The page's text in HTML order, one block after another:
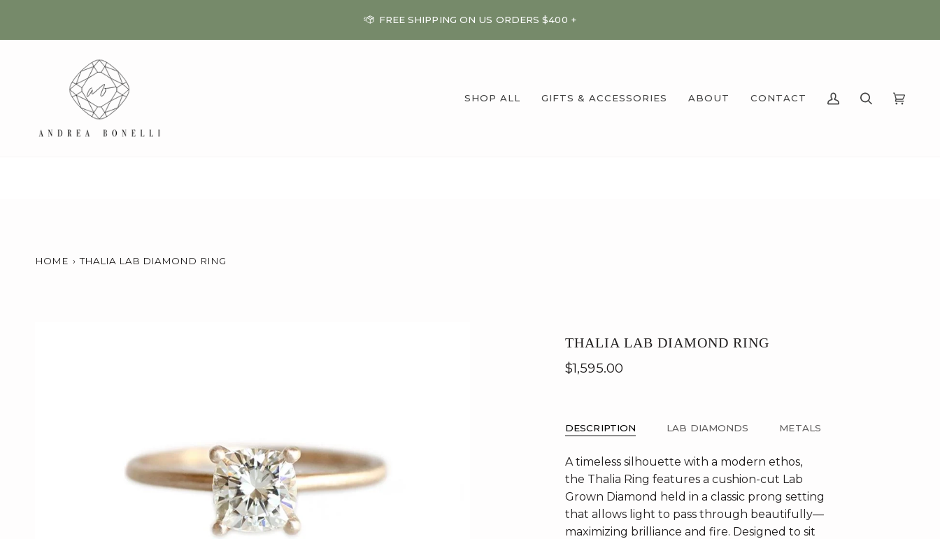
content
FREE SHIPPING ON US ORDERS $400 +
SHOP ALL GIFTS & ACCESSORIES ABOUT CONTACT
MY
SEARCHCART
HOME › THALIA LAB DIAMOND RING
THALIA LAB DIAMOND RING
$1,595.00
DESCRIPTION LAB DIAMONDS METALS
A timeless silhouette with a modern ethos,
the Thalia Ring features a cushion-cut Lab
Grown Diamond held in a classic prong setting
that allows light to pass through beautifully—
maximizing brilliance and fire. Designed to sit